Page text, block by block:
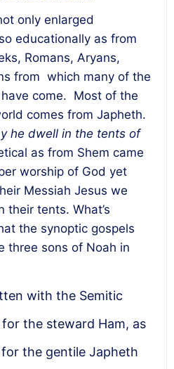
only enlarged
educationally as from
Romans, Aryans,
from which many of the
come. Most of the
comes from Japheth.
he dwell in the tents of
as from Shem came
worship of God yet
Messiah Jesus we
their tents. What’s
the synoptic gospels
three sons of Noah in
with the Semitic
the steward Ham, as
the gentile Japheth